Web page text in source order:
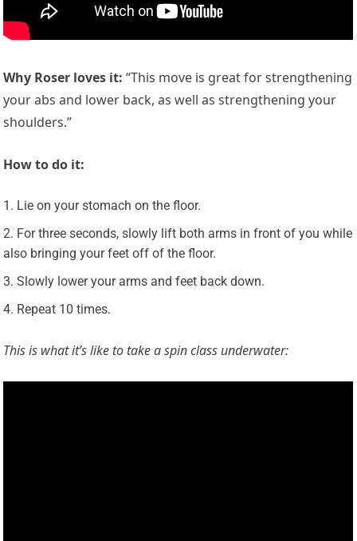
Why Roser loves it: “This move is great for strengthening
your abs and lower back, as well as strengthening your
shoulders.”
How to do it:
Lie on your stomach on the floor.
For three seconds, slowly lift both arms in front of you while
also bringing your feet off of the floor.
Slowly lower your arms and feet back down.
Repeat 10 times.
This is what it’s like to take a spin class underwater: